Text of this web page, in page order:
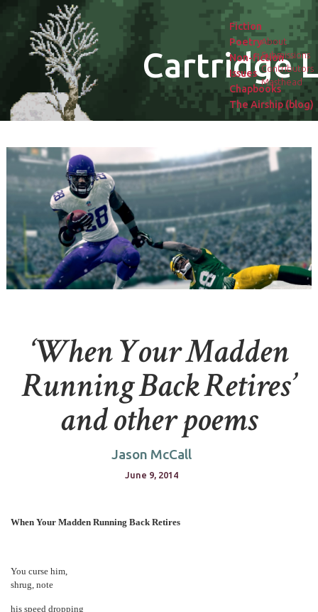
Cartridge
About
Submissions
Contributors
Masthead
Fiction
Poetry
Non-fiction
Issues
Chapbooks
The Airship (blog)
‘When Your Madden
Running Back Retires’
and other poems
Jason McCall
June 9, 2014
When Your Madden Running Back Retires
You curse him,
shrug, note
his speed dropping